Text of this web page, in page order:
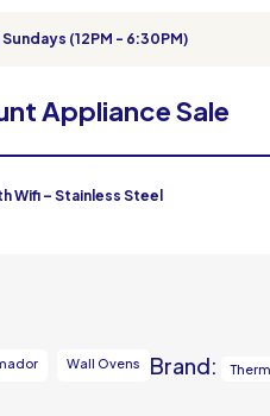
Sundays (12PM - 6:30PM)
Wifi – Stainless Steel
Wall Ovens Brand: